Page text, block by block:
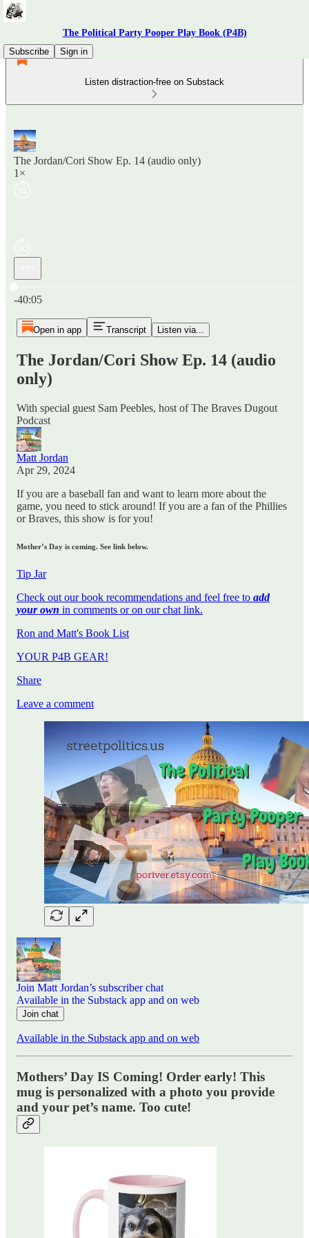
The Political Party Pooper Play Book (P4B)
Subscribe
Sign in
Listen distraction-free on Substack
The Jordan/Cori Show Ep. 14 (audio only)
1×
-40:05
Open in app Transcript Listen via...
The Jordan/Cori Show Ep. 14 (audio
only)
With special guest Sam Peebles, host of The Braves Dugout
Podcast
Matt Jordan
Apr 29, 2024
If you are a baseball fan and want to learn more about the
game, you need to stick around! If you are a fan of the Phillies
or Braves, this show is for you!
Mother’s Day is coming. See link below.
Tip Jar
Check out our book recommendations and feel free to add
your own in comments or on our chat link.
Ron and Matt's Book List
YOUR P4B GEAR!
Share
Leave a comment
Join Matt Jordan’s subscriber chat
Available in the Substack app and on web
Join chat
Available in the Substack app and on web
Mothers’ Day IS Coming! Order early! This
mug is personalized with a photo you provide
and your pet’s name. Too cute!